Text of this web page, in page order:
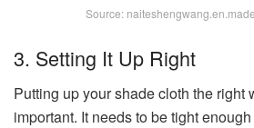
Source:
3. Setting It Up Right
Putting up your shade cloth the right
important. It needs to be tight